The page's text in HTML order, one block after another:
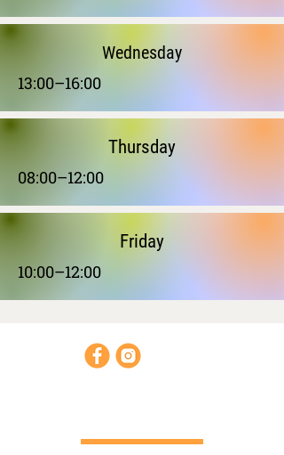
Wednesday
13:00–16:00
Thursday
08:00–12:00
Friday
10:00–12:00